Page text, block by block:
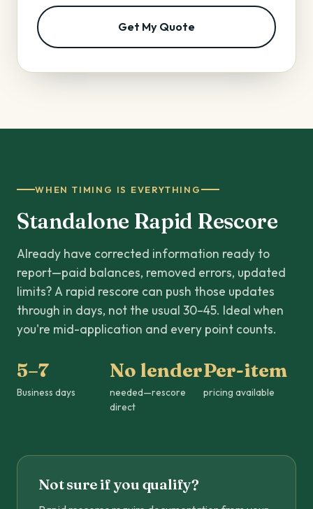
Get My Quote
WHEN TIMING IS EVERYTHING
Standalone Rapid Rescore
Already have corrected information ready to
report—paid balances, removed errors, updated
limits? A rapid rescore can push those updates
through in days, not the usual 30–45. Ideal when
you're mid-application and every point counts.
5–7
Business days
No lender
needed—rescore
direct
Per-item
pricing available
Not sure if you qualify?